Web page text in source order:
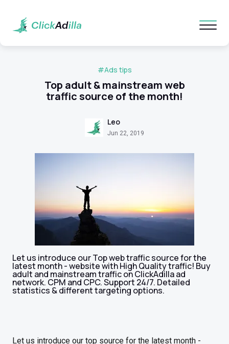
Top adult & mainstream web
traffic source of the month!
#Ads tips
Leo
Jun 22, 2019
Let us introduce our Top web traffic source for the
latest month - website with High Quality traffic! Buy
adult and mainstream traffic on ClickAdilla ad
network. CPM and CPC. Support 24/7. Detailed
statistics & different targeting options.
Let us introduce our top source for the latest month -